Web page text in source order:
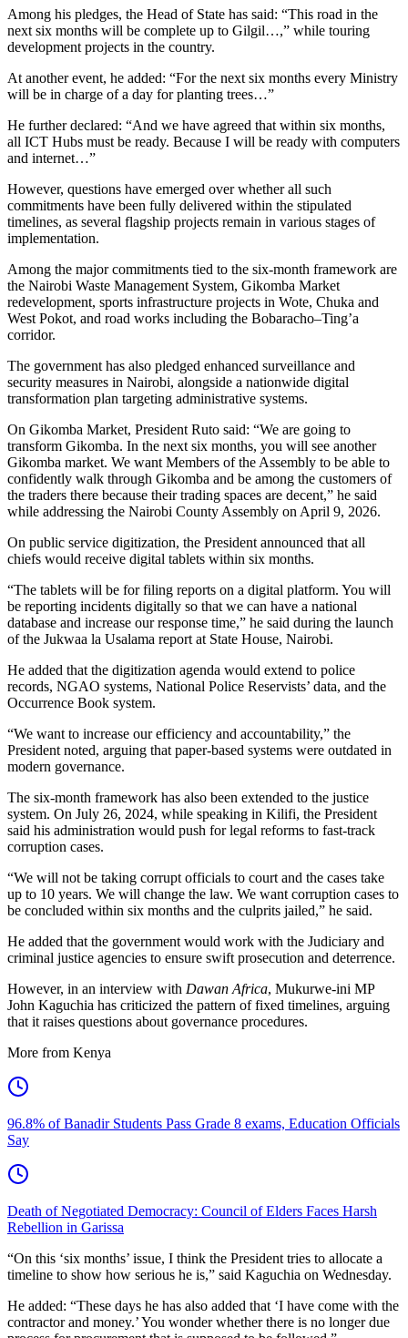
Among his pledges, the Head of State has said: “This road in the
next six months will be complete up to Gilgil…,” while touring
development projects in the country.
At another event, he added: “For the next six months every Ministry
will be in charge of a day for planting trees…”
He further declared: “And we have agreed that within six months,
all ICT Hubs must be ready. Because I will be ready with computers
and internet…”
However, questions have emerged over whether all such
commitments have been fully delivered within the stipulated
timelines, as several flagship projects remain in various stages of
implementation.
Among the major commitments tied to the six-month framework are
the Nairobi Waste Management System, Gikomba Market
redevelopment, sports infrastructure projects in Wote, Chuka and
West Pokot, and road works including the Bobaracho–Ting’a
corridor.
The government has also pledged enhanced surveillance and
security measures in Nairobi, alongside a nationwide digital
transformation plan targeting administrative systems.
On Gikomba Market, President Ruto said: “We are going to
transform Gikomba. In the next six months, you will see another
Gikomba market. We want Members of the Assembly to be able to
confidently walk through Gikomba and be among the customers of
the traders there because their trading spaces are decent,” he said
while addressing the Nairobi County Assembly on April 9, 2026.
On public service digitization, the President announced that all
chiefs would receive digital tablets within six months.
“The tablets will be for filing reports on a digital platform. You will
be reporting incidents digitally so that we can have a national
database and increase our response time,” he said during the launch
of the Jukwaa la Usalama report at State House, Nairobi.
He added that the digitization agenda would extend to police
records, NGAO systems, National Police Reservists’ data, and the
Occurrence Book system.
“We want to increase our efficiency and accountability,” the
President noted, arguing that paper-based systems were outdated in
modern governance.
The six-month framework has also been extended to the justice
system. On July 26, 2024, while speaking in Kilifi, the President
said his administration would push for legal reforms to fast-track
corruption cases.
“We will not be taking corrupt officials to court and the cases take
up to 10 years. We will change the law. We want corruption cases to
be concluded within six months and the culprits jailed,” he said.
He added that the government would work with the Judiciary and
criminal justice agencies to ensure swift prosecution and deterrence.
However, in an interview with Dawan Africa, Mukurwe-ini MP
John Kaguchia has criticized the pattern of fixed timelines, arguing
that it raises questions about governance procedures.
More from Kenya
96.8% of Banadir Students Pass Grade 8 exams, Education Officials
Say
Death of Negotiated Democracy: Council of Elders Faces Harsh
Rebellion in Garissa
“On this ‘six months’ issue, I think the President tries to allocate a
timeline to show how serious he is,” said Kaguchia on Wednesday.
He added: “These days he has also added that ‘I have come with the
contractor and money.’ You wonder whether there is no longer due